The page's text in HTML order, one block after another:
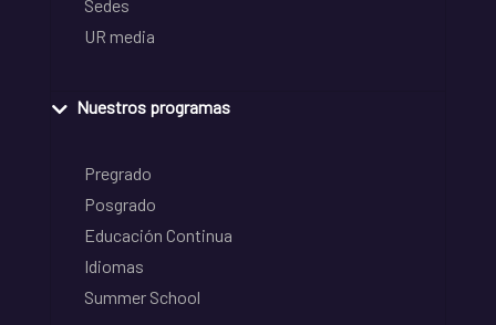
Sedes
UR media
Nuestros programas
Pregrado
Posgrado
Educación Continua
Idiomas
Summer School